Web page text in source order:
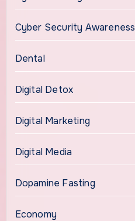
Cyber Security Awareness
Dental
Digital Detox
Digital Marketing
Digital Media
Dopamine Fasting
Economy